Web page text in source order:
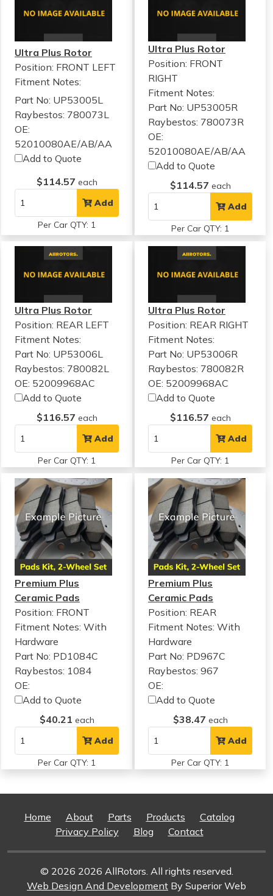
Ultra Plus Rotor
Position: FRONT LEFT
Fitment Notes:
Part No: UP53005L
Raybestos: 780073L
OE:
52010080AE/AB/AA
Add to Quote
$114.57 each
Add
Per Car QTY: 1
Ultra Plus Rotor
Position: FRONT
RIGHT
Fitment Notes:
Part No: UP53005R
Raybestos: 780073R
OE:
52010080AE/AB/AA
Add to Quote
$114.57 each
Add
Per Car QTY: 1
Ultra Plus Rotor
Position: REAR LEFT
Fitment Notes:
Part No: UP53006L
Raybestos: 780082L
OE: 52009968AC
Add to Quote
$116.57 each
Add
Per Car QTY: 1
Ultra Plus Rotor
Position: REAR RIGHT
Fitment Notes:
Part No: UP53006R
Raybestos: 780082R
OE: 52009968AC
Add to Quote
$116.57 each
Add
Per Car QTY: 1
Premium Plus
Ceramic Pads
Position: FRONT
Fitment Notes: With
Hardware
Part No: PD1084C
Raybestos: 1084
OE:
Add to Quote
$40.21 each
Add
Per Car QTY: 1
Premium Plus
Ceramic Pads
Position: REAR
Fitment Notes:With
Hardware
Part No: PD967C
Raybestos: 967
OE:
Add to Quote
$38.47 each
Add
Per Car QTY: 1
Home About Parts Products
Catalog
Privacy Policy
Blog Contact
© 2026 2026 AllRotors. All rights reserved.
Web Design And Development By Superior Web